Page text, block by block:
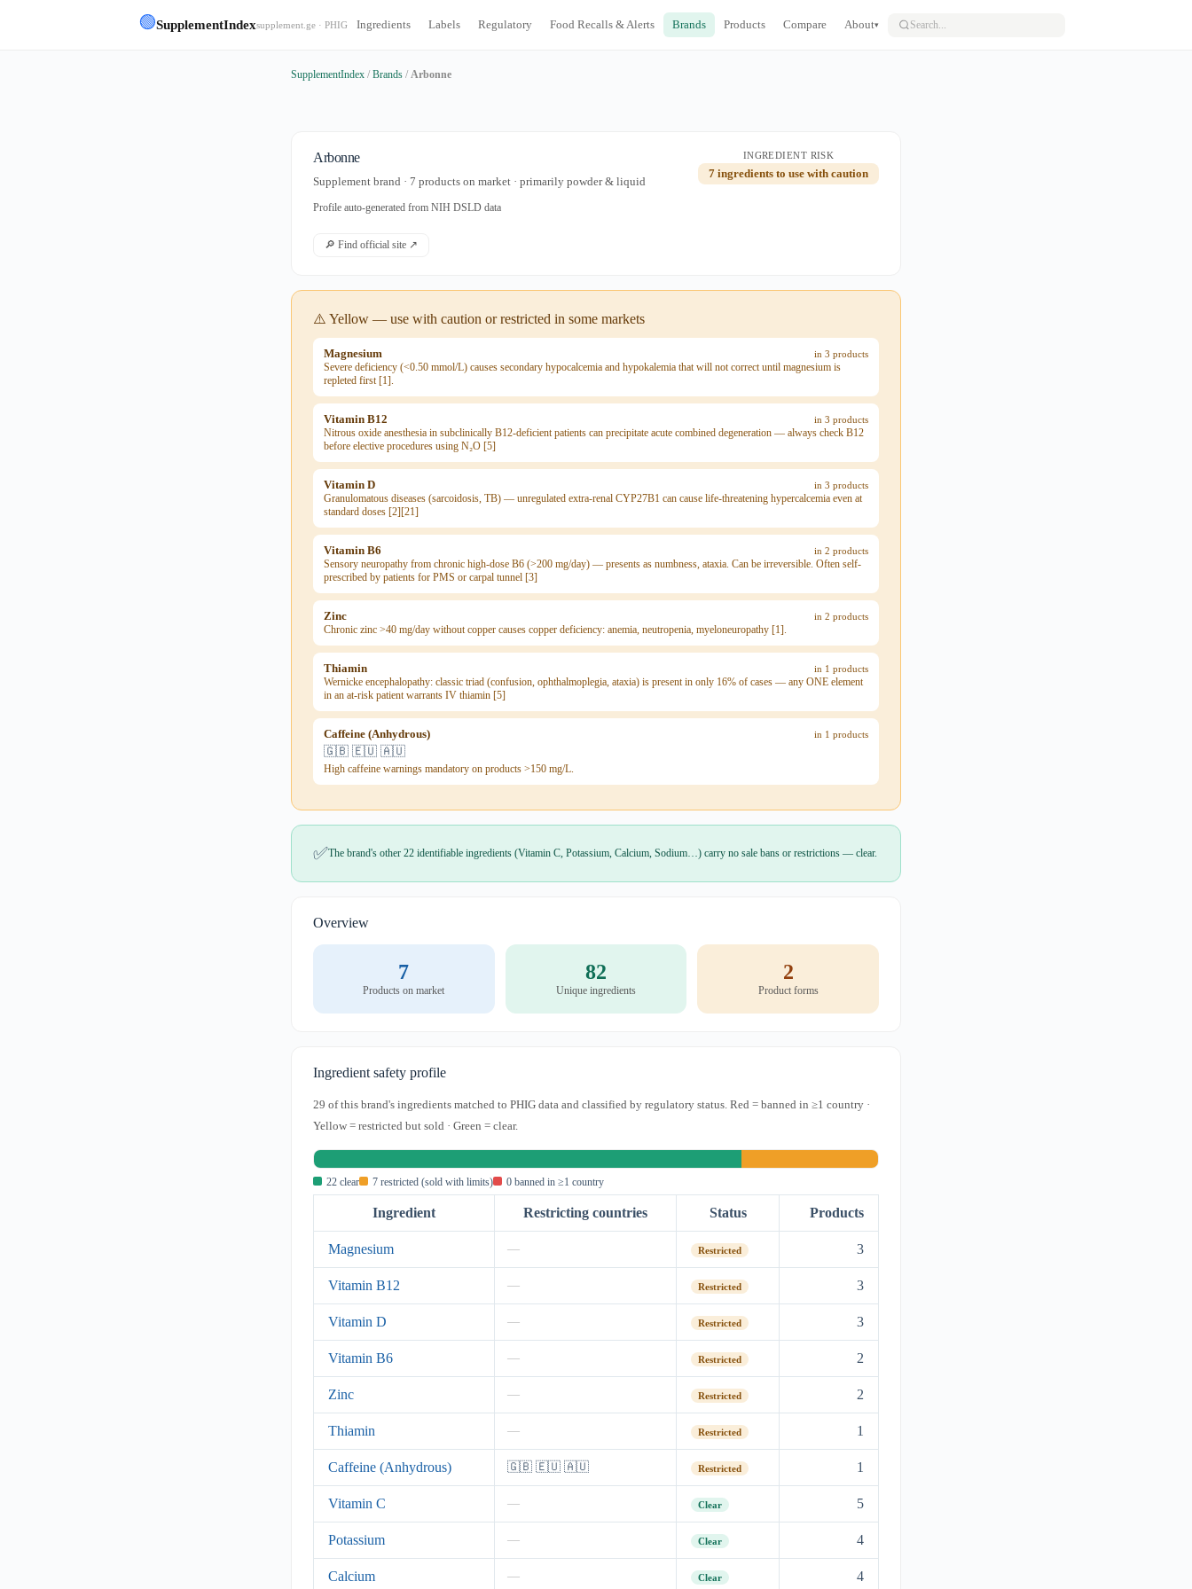
🟢SupplementIndexsupplement.ge · PHIG Ingredients Labels Regulatory Food Recalls & Alerts Brands Products Compare About▾
SupplementIndex / Brands / Arbonne
Arbonne
Supplement brand · 7 products on market · primarily powder & liquid
Profile auto-generated from NIH DSLD data
INGREDIENT RISK
7 ingredients to use with caution
🔎 Find official site ↗
⚠️ Yellow — use with caution or restricted in some markets
Magnesium in 3 products
Severe deficiency (<0.50 mmol/L) causes secondary hypocalcemia and hypokalemia that will not correct until magnesium is
repleted first [1].
Vitamin B12 in 3 products
Nitrous oxide anesthesia in subclinically B12-deficient patients can precipitate acute combined degeneration — always check B12
before elective procedures using N₂O [5]
Vitamin D in 3 products
Granulomatous diseases (sarcoidosis, TB) — unregulated extra-renal CYP27B1 can cause life-threatening hypercalcemia even at
standard doses [2][21]
Vitamin B6 in 2 products
Sensory neuropathy from chronic high-dose B6 (>200 mg/day) — presents as numbness, ataxia. Can be irreversible. Often self-
prescribed by patients for PMS or carpal tunnel [3]
Zinc in 2 products
Chronic zinc >40 mg/day without copper causes copper deficiency: anemia, neutropenia, myeloneuropathy [1].
Thiamin in 1 products
Wernicke encephalopathy: classic triad (confusion, ophthalmoplegia, ataxia) is present in only 16% of cases — any ONE element
in an at-risk patient warrants IV thiamin [5]
Caffeine (Anhydrous) in 1 products
🇬🇧 🇪🇺 🇦🇺
High caffeine warnings mandatory on products >150 mg/L.
✅The brand's other 22 identifiable ingredients (Vitamin C, Potassium, Calcium, Sodium…) carry no sale bans or restrictions — clear.
Overview
7
Products on market
82
Unique ingredients
2
Product forms
Ingredient safety profile
29 of this brand's ingredients matched to PHIG data and classified by regulatory status. Red = banned in ≥1 country ·
Yellow = restricted but sold · Green = clear.
22 clear 7 restricted (sold with limits) 0 banned in ≥1 country
Ingredient Restricting countries Status Products
Magnesium — Restricted 3
Vitamin B12 — Restricted 3
Vitamin D — Restricted 3
Vitamin B6 — Restricted 2
Zinc — Restricted 2
Thiamin — Restricted 1
Caffeine (Anhydrous) 🇬🇧 🇪🇺 🇦🇺 Restricted 1
Vitamin C — Clear 5
Potassium — Clear 4
Calcium — Clear 4